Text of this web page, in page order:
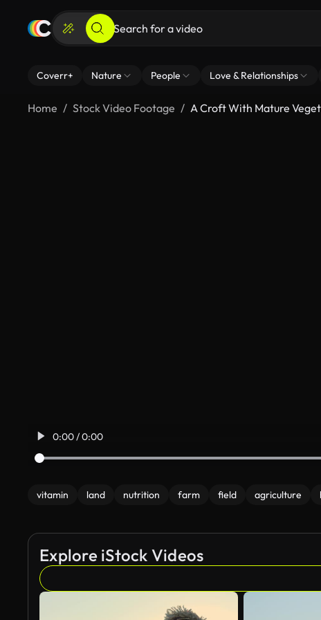
Coverr+ Nature People Love & Relationships
Home Stock Video Footage A Croft With Mature
0:00 / 0:00
vitamin land nutrition farm field agriculture
Explore iStock Videos